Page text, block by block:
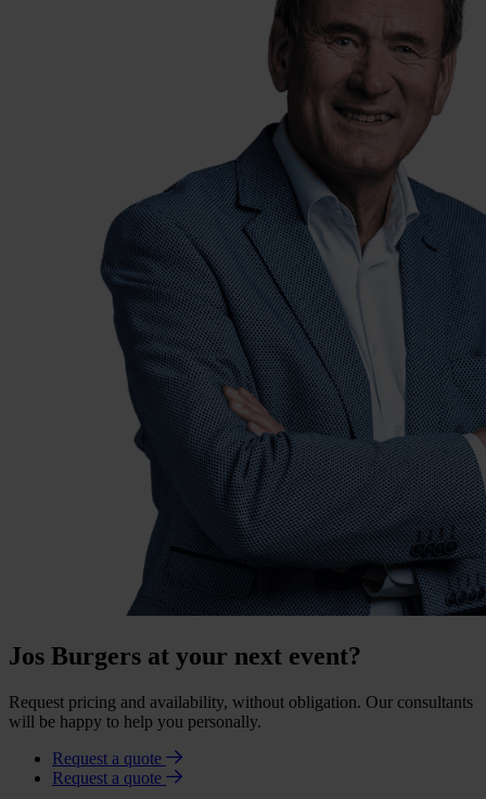
Jos Burgers at your next event?
Request pricing and availability, without obligation. Our consultants
will be happy to help you personally.
Request a quote
Request a quote